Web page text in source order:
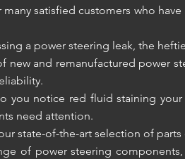
satisfied customers who
a power steering leak, the
new and remanufactured power
you notice red fluid staining
need attention.
state-of-the-art selection of
of power steering